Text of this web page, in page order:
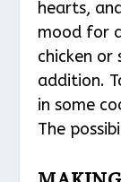
hearts,
mood for
chicken or
addition.
in some
The